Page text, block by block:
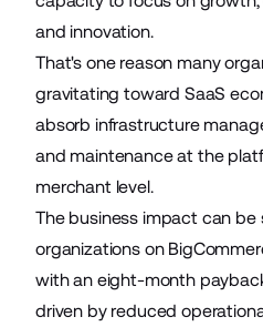
and innovation.
That's one reason many
gravitating toward SaaS
absorb infrastructure
and maintenance at the
merchant level.
The business impact can be
organizations on
with an eight-month
driven by reduced